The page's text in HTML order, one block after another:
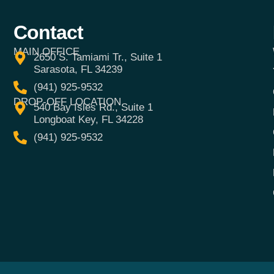
Contact
MAIN OFFICE
2650 S. Tamiami Tr., Suite 1
Sarasota, FL 34239
(941) 925-9532
DROP-OFF LOCATION
540 Bay Isles Rd., Suite 1
Longboat Key, FL 34228
(941) 925-9532